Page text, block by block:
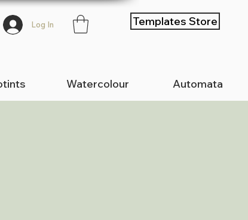
Log In Templates Store
Watercolour Automata